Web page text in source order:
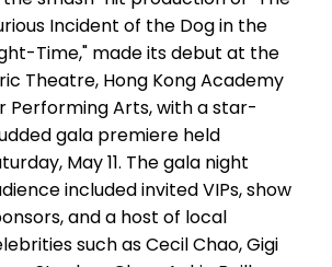
Incident of the Dog in the
Time," made its debut at the
Theatre, Hong Kong Academy
Performing Arts, with a star-
gala premiere held
May 11. The gala night
included invited VIPs, show
and a host of local
such as Cecil Chao, Gigi